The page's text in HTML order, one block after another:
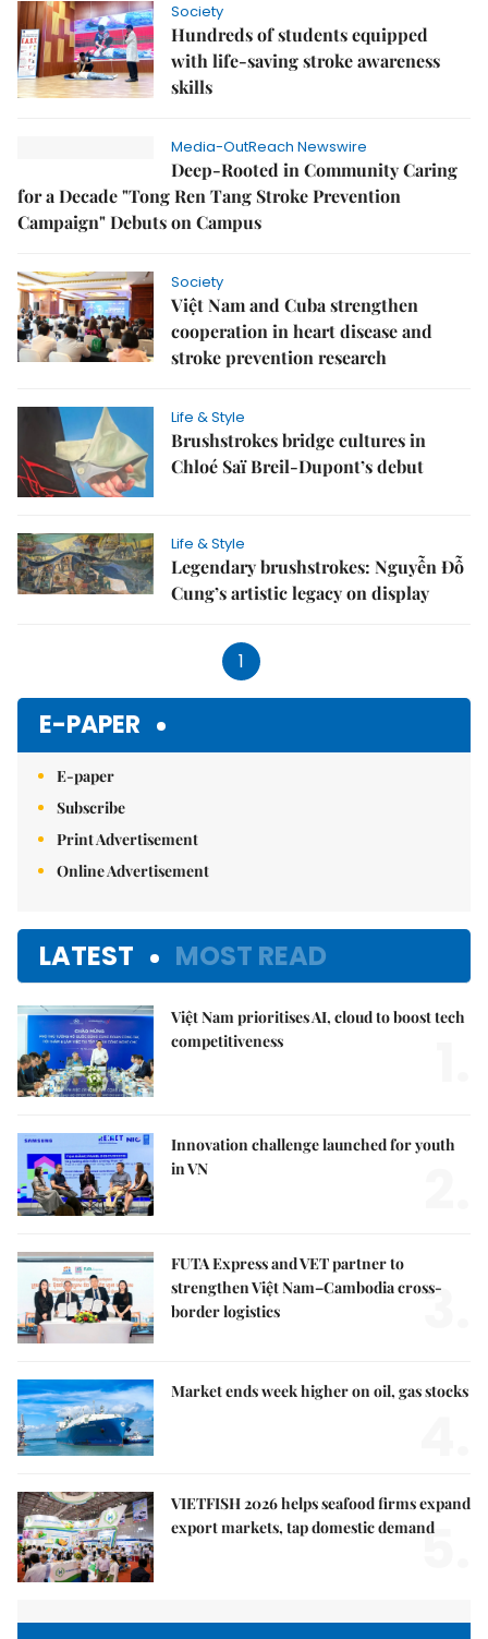
Society
Hundreds of students equipped
with life-saving stroke awareness
skills
Media-OutReach Newswire
Deep-Rooted in Community Caring
for a Decade "Tong Ren Tang Stroke Prevention
Campaign" Debuts on Campus
Society
Việt Nam and Cuba strengthen
cooperation in heart disease and
stroke prevention research
Life & Style
Brushstrokes bridge cultures in
Chloé Saï Breil-Dupont’s debut
Life & Style
Legendary brushstrokes: Nguyễn Đỗ
Cung’s artistic legacy on display
1
E-PAPER
E-paper
Subscribe
Print Advertisement
Online Advertisement
LATEST MOST READ
Việt Nam prioritises AI, cloud to boost tech
competitiveness
Innovation challenge launched for youth
in VN
FUTA Express and VET partner to
strengthen Việt Nam–Cambodia cross-
border logistics
3.
Market ends week higher on oil, gas stocks
VIETFISH 2026 helps seafood firms expand
export markets, tap domestic demand
5.